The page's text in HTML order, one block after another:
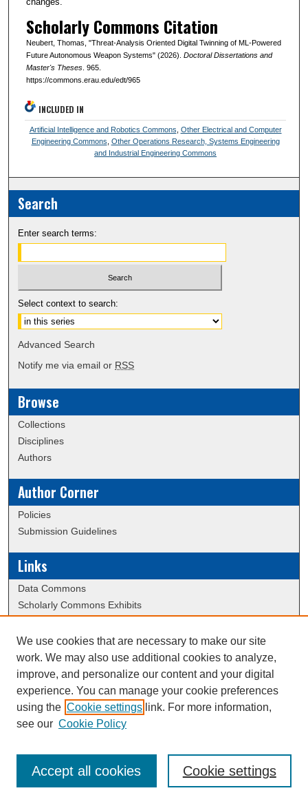
Scholarly Commons Citation
Neubert, Thomas, "Threat-Analysis Oriented Digital Twinning of ML-Powered
Future Autonomous Weapon Systems" (2026). Doctoral Dissertations and
Master's Theses. 965.
https://commons.erau.edu/edt/965
INCLUDED IN
Artificial Intelligence and Robotics Commons Other Electrical and Computer
Engineering Commons Other Operations Research, Systems Engineering
and Industrial Engineering Commons
Search
Enter search terms:
Select context to search:
Advanced Search
Notify me via email or RSS
Browse
Collections
Disciplines
Authors
Author Corner
Policies
Submission Guidelines
Links
Data Commons
Scholarly Commons Exhibits
University Homepage
ERAU Libraries
Contact Us
This work is licensed under a
We use cookies that are necessary to make our site
work. We may also use additional cookies to analyze,
improve, and personalize our content and your digital
experience. You can manage your cookie preferences
using the Cookie settings link. For more information,
see our Cookie Policy
Cookie settings
Accept all cookies